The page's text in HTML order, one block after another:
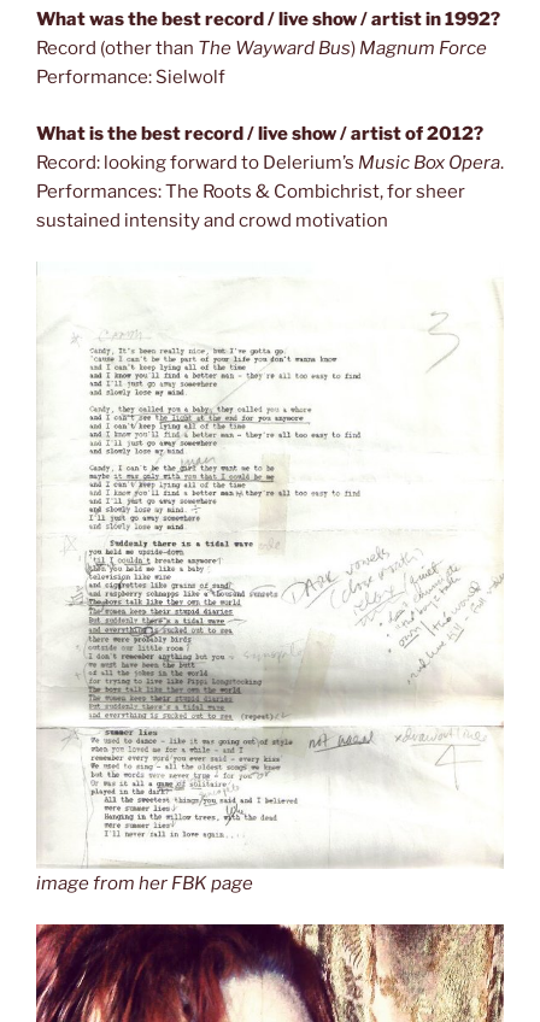
What was the best record / live show / artist in 1992?
Record (other than The Wayward Bus) Magnum Force
Performance: Sielwolf
What is the best record / live show / artist of 2012?
Record: looking forward to Delerium’s Music Box Opera.
Performances: The Roots & Combichrist, for sheer
sustained intensity and crowd motivation
image from her FBK page